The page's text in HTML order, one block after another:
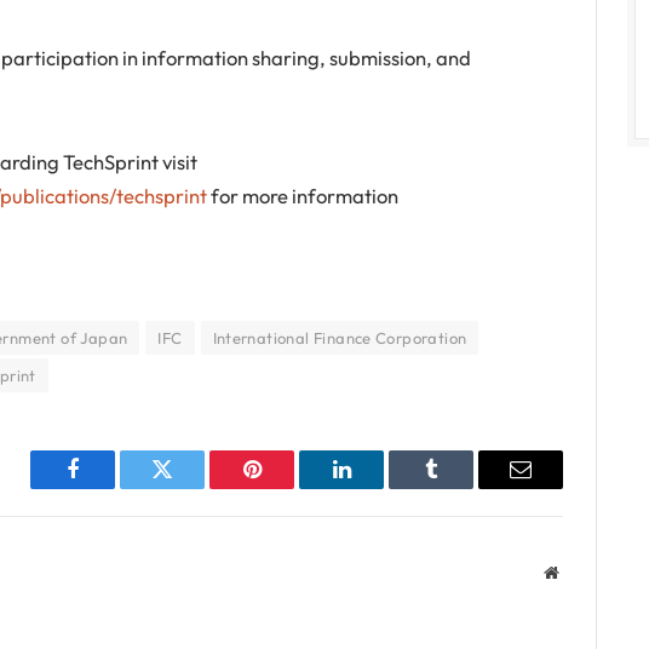
in information sharing, submission, and
TechSprint visit
techsprintfor more information
of Japan IFC
International Finance Corporation
Facebook Twitter Pinterest LinkedIn Tumblr Email
Website